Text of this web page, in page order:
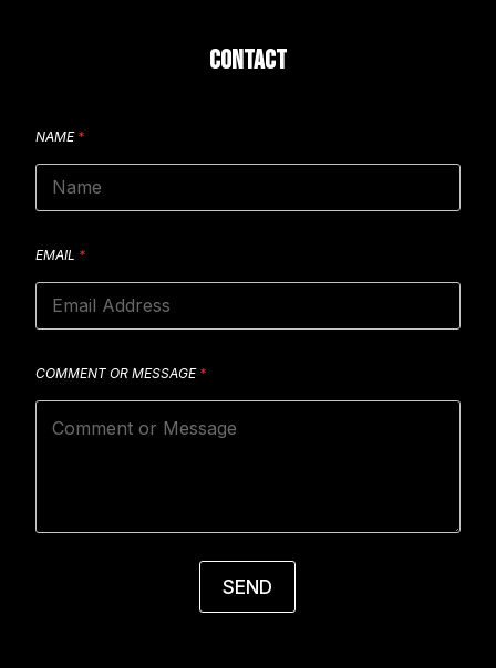
CONTACT
NAME *
EMAIL *
COMMENT OR MESSAGE *
SEND